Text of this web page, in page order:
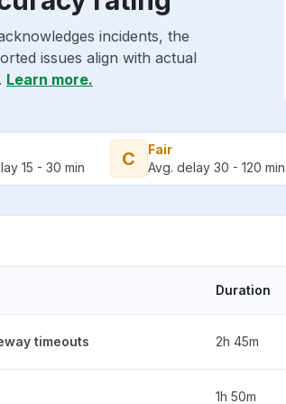
incidents, the
issues align with actual
Learn more.
15 - 30 min C
Fair
Avg. delay 30 - 120 min
Duration
timeouts 2h 45m
1h 50m